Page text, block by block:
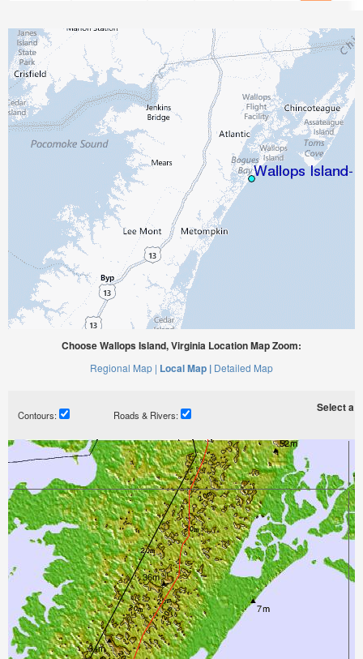
Choose Wallops Island, Virginia Location Map Zoom:
Regional Map | Local Map | Detailed Map
Contours: Roads & Rivers:
Select a